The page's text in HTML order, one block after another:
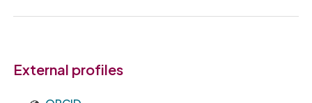
External profiles